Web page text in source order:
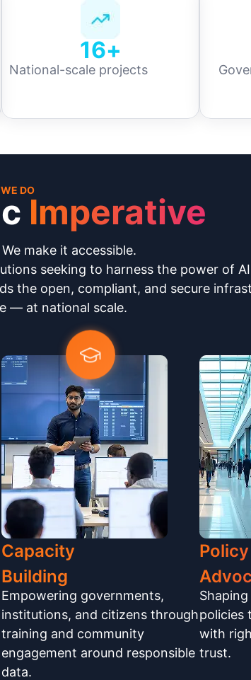
16+
National-scale projects
DO
Imperative
make it accessible.
seeking to harness the power of
the open, compliant, and secure
— at national scale.
Capacity
Building
Empowering governments,
institutions, and citizens through
training and community
engagement around responsible
data.
Policy
policies
with
trust.